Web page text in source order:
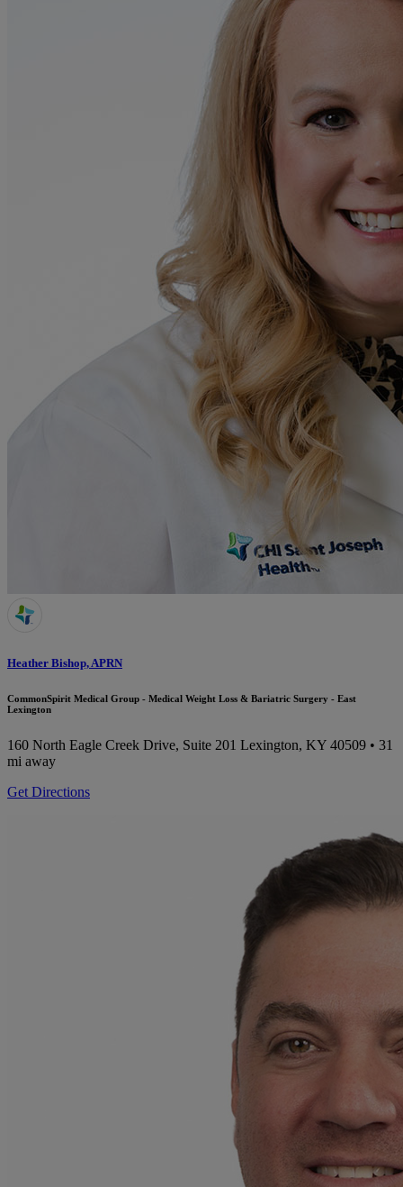
Heather Bishop, APRN
CommonSpirit Medical Group - Medical Weight Loss & Bariatric Surgery - East
Lexington
160 North Eagle Creek Drive, Suite 201 Lexington, KY 40509 • 31
mi away
Get Directions